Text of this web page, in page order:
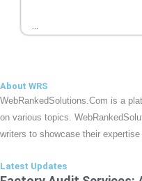
...
About WRS
WebRankedSolutions.Com is a
on various topics.
writers to showcase their
Latest Updates